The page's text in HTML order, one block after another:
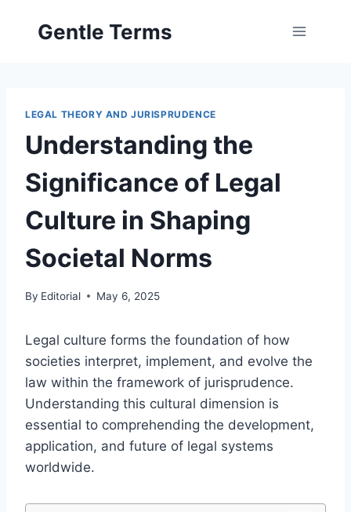
Gentle Terms
LEGAL THEORY AND JURISPRUDENCE
Understanding the
Significance of Legal
Culture in Shaping
Societal Norms
By Editorial May 6, 2025
Legal culture forms the foundation of how
societies interpret, implement, and evolve the
law within the framework of jurisprudence.
Understanding this cultural dimension is
essential to comprehending the development,
application, and future of legal systems
worldwide.